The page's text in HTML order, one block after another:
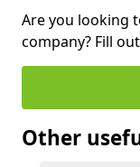
Are you looking
company? Fill
Other